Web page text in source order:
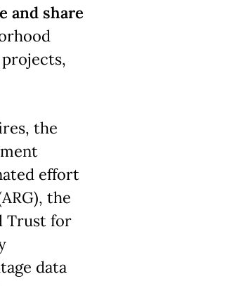
and share
the
effort
the
Trust for
data